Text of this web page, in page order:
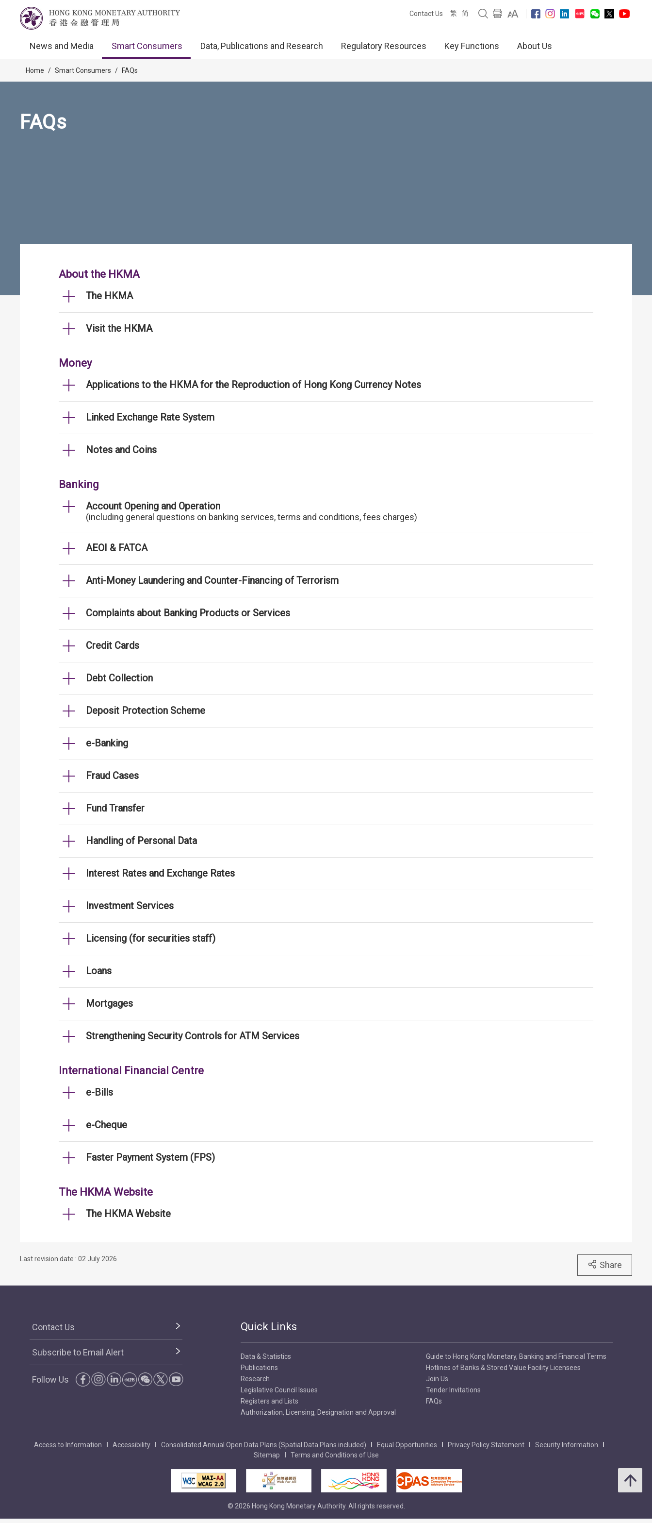
Contact Us 繁 简
News and Media Smart Consumers Data, Publications and Research Regulatory Resources Key Functions About Us
Home / Smart Consumers / FAQs
FAQs
About the HKMA
The HKMA
Visit the HKMA
Money
Applications to the HKMA for the Reproduction of Hong Kong Currency Notes
Linked Exchange Rate System
Notes and Coins
Banking
Account Opening and Operation
(including general questions on banking services, terms and conditions, fees charges)
AEOI & FATCA
Anti-Money Laundering and Counter-Financing of Terrorism
Complaints about Banking Products or Services
Credit Cards
Debt Collection
Deposit Protection Scheme
e-Banking
Fraud Cases
Fund Transfer
Handling of Personal Data
Interest Rates and Exchange Rates
Investment Services
Licensing (for securities staff)
Loans
Mortgages
Strengthening Security Controls for ATM Services
International Financial Centre
e-Bills
e-Cheque
Faster Payment System (FPS)
The HKMA Website
The HKMA Website
Last revision date : 02 July 2026
Share
Contact Us
Subscribe to Email Alert
Follow Us
Quick Links
Data & Statistics
Publications
Research
Legislative Council Issues
Registers and Lists
Authorization, Licensing, Designation and Approval
Guide to Hong Kong Monetary, Banking and Financial Terms
Hotlines of Banks & Stored Value Facility Licensees
Join Us
Tender Invitations
FAQs
Access to Information Accessibility Consolidated Annual Open Data Plans (Spatial Data Plans included) Equal Opportunities Privacy Policy Statement
Security Information
Sitemap
Terms and Conditions of Use
© 2026 Hong Kong Monetary Authority. All rights reserved.